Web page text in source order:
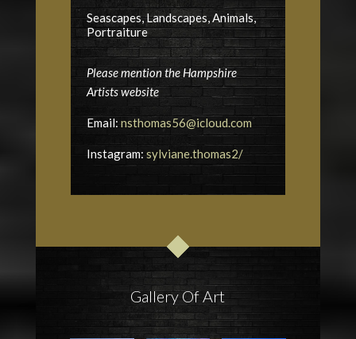
Seascapes, Landscapes, Animals,
Portraiture
Please mention the Hampshire
Artists website
Email:nsthomas56@icloud.com
Instagram: sylviane.thomas2/
Gallery Of Art